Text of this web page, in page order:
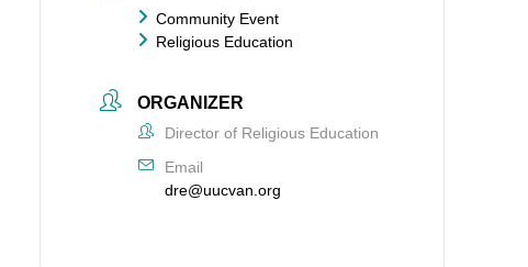
Community Event
Religious Education
ORGANIZER
Director of Religious Education
Email
dre@uucvan.org